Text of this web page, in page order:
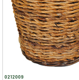
0212009